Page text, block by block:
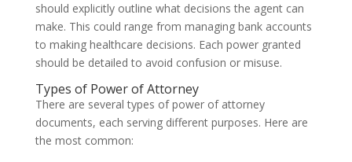
should explicitly outline what decisions the agent can
make. This could range from managing bank accounts
to making healthcare decisions. Each power granted
should be detailed to avoid confusion or misuse.
Types of Power of Attorney
There are several types of power of attorney
documents, each serving different purposes. Here are
the most common: